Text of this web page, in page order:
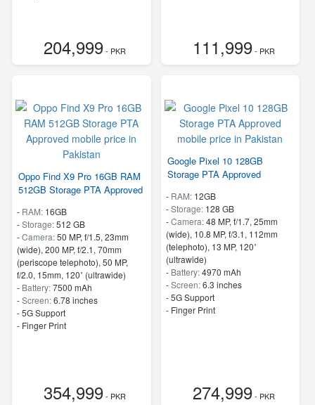
204,999- PKR 111,999- PKR
Oppo Find X9 Pro 16GB RAM
512GB Storage PTA Approved
- RAM: 16GB
-Storage:512 GB
-Camera:50 MP, f/1.5, 23mm
(wide), 200 MP, f/2.1, 70mm
(periscope telephoto), 50 MP,
f/2.0, 15mm, 120˚ (ultrawide)
- Battery:7500 mAh
-Screen:6.78 inches
- 5G Support
- Finger Print
354,999- PKR
Google Pixel 10 128GB
Storage PTA Approved
- RAM: 12GB
-Storage: 128 GB
-Camera:48 MP, f/1.7, 25mm
(wide), 10.8 MP, f/3.1, 112mm
(telephoto), 13 MP, 120˚
(ultrawide)
- Battery:4970 mAh
-Screen:6.3 inches
- 5G Support
- Finger Print
274,999- PKR